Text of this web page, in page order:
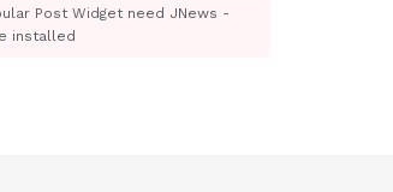
Post Widget need JNews -
installed